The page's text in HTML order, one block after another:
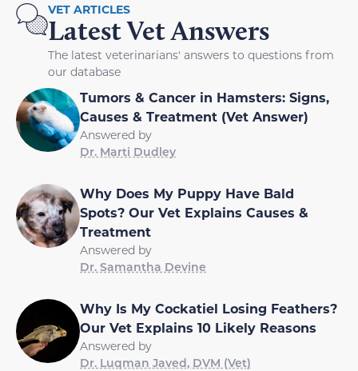
VET ARTICLES
Latest Vet Answers
The latest veterinarians' answers to questions from
our database
Tumors & Cancer in Hamsters: Signs,
Causes & Treatment (Vet Answer)
Answered by
Dr. Marti Dudley
Why Does My Puppy Have Bald
Spots? Our Vet Explains Causes &
Treatment
Answered by
Dr. Samantha Devine
Why Is My Cockatiel Losing Feathers?
Our Vet Explains 10 Likely Reasons
Answered by
Dr. Luqman Javed, DVM (Vet)